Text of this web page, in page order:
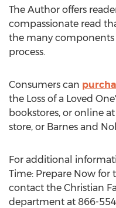
The Author offers
compassionate read
the many
process.
Consumers can
the Loss of a Loved
bookstores, or online
store, or Barnes and
For additional
Time: Prepare Now for
contact the Christian
department at 866-